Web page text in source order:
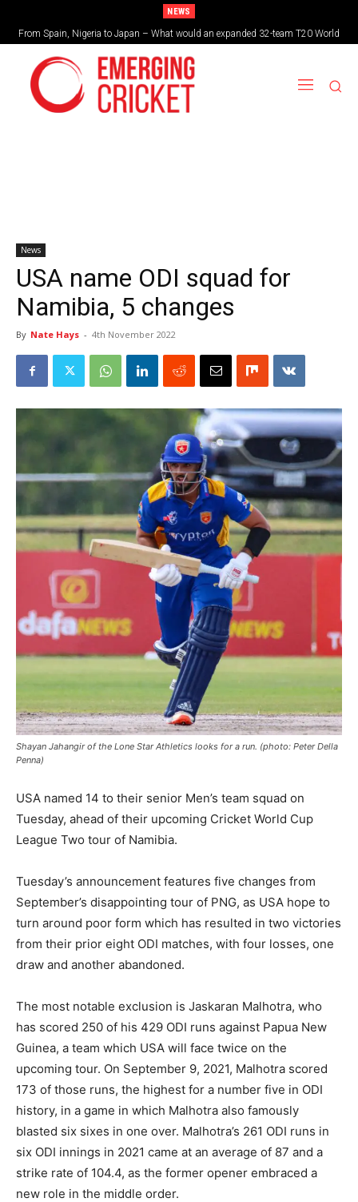
NEWS
From Spain, Nigeria to Japan – What would an expanded 32-team T20 World
Cup look like?
Brazil cruise into quadrangular final with commanding double-header display
News
USA name ODI squad for
Namibia, 5 changes
By Nate Hays - 4th November 2022
Shayan Jahangir of the Lone Star Athletics looks for a run. (photo: Peter Della
Penna)
USA named 14 to their senior Men’s team squad on
Tuesday, ahead of their upcoming Cricket World Cup
League Two tour of Namibia.
Tuesday’s announcement features five changes from
September’s disappointing tour of PNG, as USA hope to
turn around poor form which has resulted in two victories
from their prior eight ODI matches, with four losses, one
draw and another abandoned.
The most notable exclusion is Jaskaran Malhotra, who
has scored 250 of his 429 ODI runs against Papua New
Guinea, a team which USA will face twice on the
upcoming tour. On September 9, 2021, Malhotra scored
173 of those runs, the highest for a number five in ODI
history, in a game in which Malhotra also famously
blasted six sixes in one over. Malhotra’s 261 ODI runs in
six ODI innings in 2021 came at an average of 87 and a
strike rate of 104.4, as the former opener embraced a
new role in the middle order.